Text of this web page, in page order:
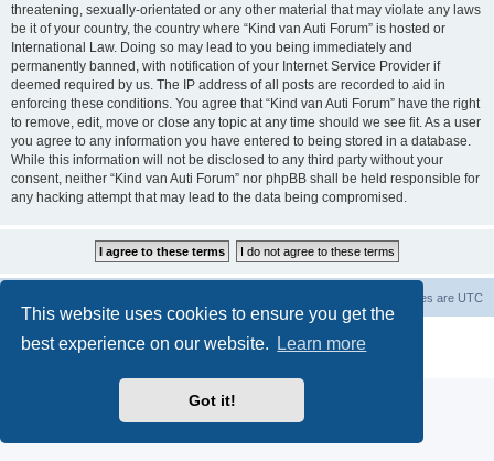
This website uses cookies to ensure you get the
best experience on our website.
Learn more
Got it!
threatening, sexually-orientated or any other material that may violate any laws
be it of your country, the country where “Kind van Auti Forum” is hosted or
International Law. Doing so may lead to you being immediately and
permanently banned, with notification of your Internet Service Provider if
deemed required by us. The IP address of all posts are recorded to aid in
enforcing these conditions. You agree that “Kind van Auti Forum” have the right
to remove, edit, move or close any topic at any time should we see fit. As a user
you agree to any information you have entered to being stored in a database.
While this information will not be disclosed to any third party without your
consent, neither “Kind van Auti Forum” nor phpBB shall be held responsible for
any hacking attempt that may lead to the data being compromised.
All times are UTC
® Forum Software © phpBB Limited